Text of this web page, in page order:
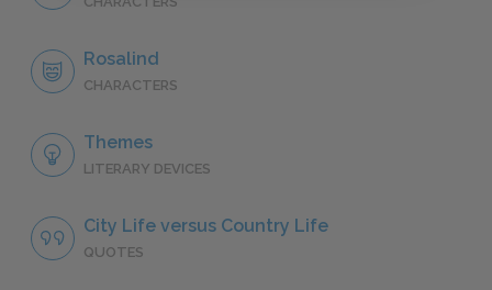
Rosalind
CHARACTERS
Themes
LITERARY DEVICES
City Life versus Country Life
QUOTES